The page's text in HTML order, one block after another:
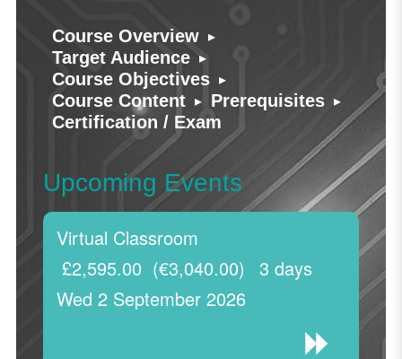
Course Overview ▸
Target Audience ▸
Course Objectives ▸
Course Content ▸ Prerequisites ▸
Certification / Exam
Upcoming Events
Virtual Classroom
Wed 2 September 2026
3 days
£2,595.00 (€3,040.00)